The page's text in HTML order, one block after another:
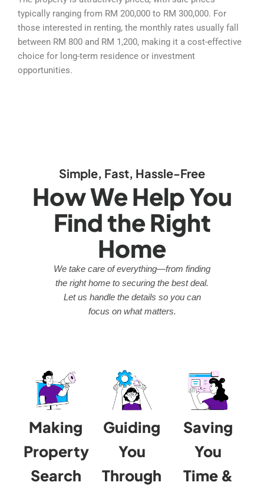
typically ranging from RM 200,000 to RM 300,000. For
those interested in renting, the monthly rates usually fall
between RM 800 and RM 1,200, making it a cost-effective
choice for long-term residence or investment
opportunities.
Simple, Fast, Hassle-Free
How We Help You
Find the Right
Home
We take care of everything—from finding
the right home to securing the best deal.
Let us handle the details so you can
focus on what matters.
Making
Property
Search
Guiding
You
Through
Saving
You
Time &